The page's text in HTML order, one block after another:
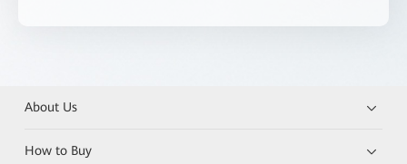
About Us
How to Buy